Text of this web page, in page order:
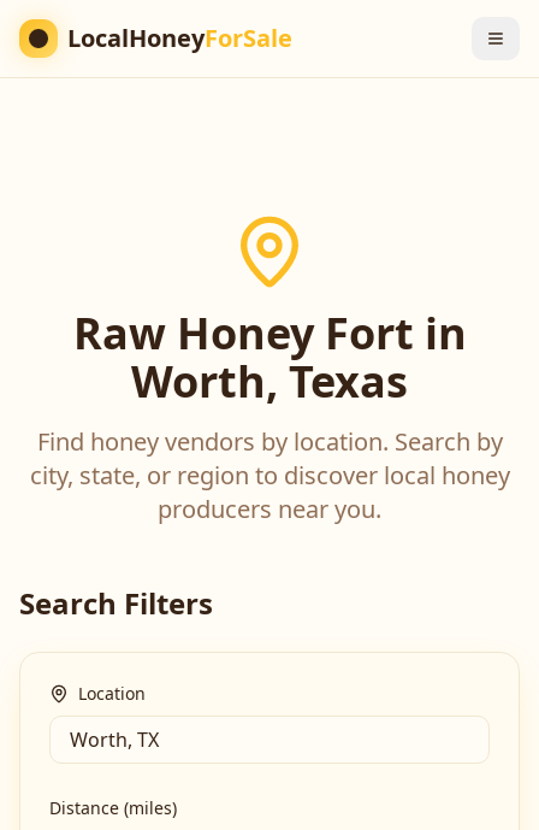
LocalHoneyForSale
Raw Honey Fort in
Worth, Texas
Find honey vendors by location. Search by
city, state, or region to discover local honey
producers near you.
Search Filters
Location
Distance (miles)